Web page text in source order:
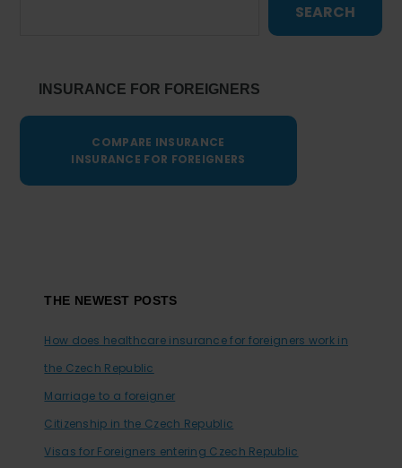
SEARCH
INSURANCE FOR FOREIGNERS
COMPARE INSURANCE
INSURANCE FOR FOREIGNERS
FooterTHE NEWEST POSTS
How does healthcare insurance for foreigners work in
the Czech Republic
Marriage to a foreigner
Citizenship in the Czech Republic
Visas for Foreigners entering Czech Republic